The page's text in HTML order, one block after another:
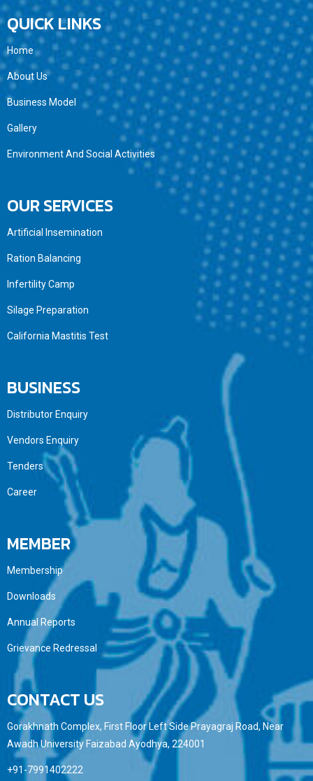
QUICK LINKS
Home
About Us
Business Model
Gallery
Environment And Social Activities
OUR SERVICES
Artificial Insemination
Ration Balancing
Infertility Camp
Silage Preparation
California Mastitis Test
BUSINESS
Distributor Enquiry
Vendors Enquiry
Tenders
Career
MEMBER
Membership
Downloads
Annual Reports
Grievance Redressal
CONTACT US
Gorakhnath Complex, First Floor Left Side Prayagraj Road, Near
Awadh University Faizabad Ayodhya, 224001
+91-7991402222